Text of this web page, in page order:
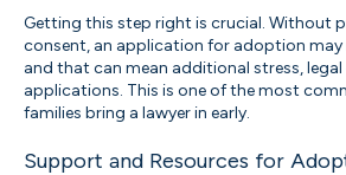
Getting this step right is crucial. Without
consent, an application for adoption
and that can mean additional stress,
applications. This is one of the most
families bring a lawyer in early.
Support and Resources for